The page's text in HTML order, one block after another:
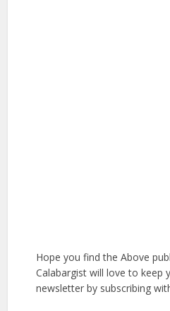
Hope you find the Above
Calabargist will love to keep
newsletter by subscribing